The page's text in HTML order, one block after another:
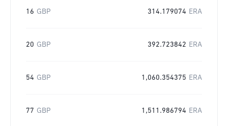
16 GBP 314.179074 ERA
20 GBP 392.723842 ERA
54 GBP 1,060.354375 ERA
77 GBP 1,511.986794 ERA